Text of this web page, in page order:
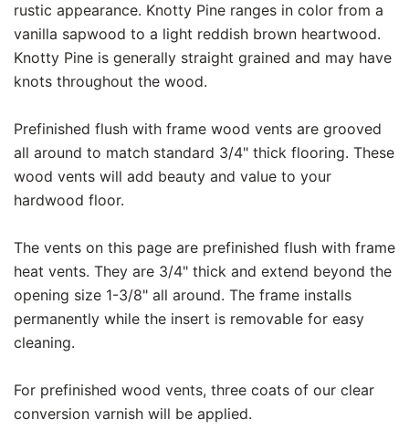
rustic appearance. Knotty Pine ranges in color from a
vanilla sapwood to a light reddish brown heartwood.
Knotty Pine is generally straight grained and may have
knots throughout the wood.
Prefinished flush with frame wood vents are grooved
all around to match standard 3/4" thick flooring. These
wood vents will add beauty and value to your
hardwood floor.
The vents on this page are prefinished flush with frame
heat vents. They are 3/4" thick and extend beyond the
opening size 1-3/8" all around. The frame installs
permanently while the insert is removable for easy
cleaning.
For prefinished wood vents, three coats of our clear
conversion varnish will be applied.